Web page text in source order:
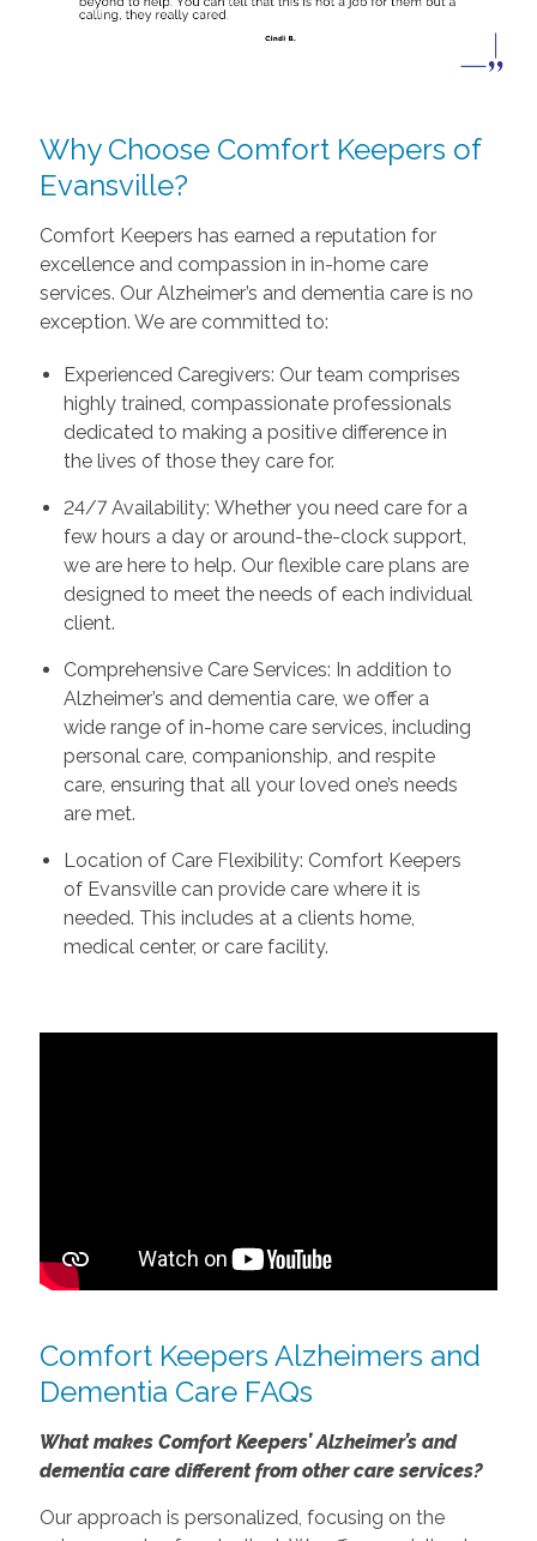
Why Choose Comfort Keepers of
Evansville?
Comfort Keepers has earned a reputation for
excellence and compassion in in-home care
services. Our Alzheimer’s and dementia care is no
exception. We are committed to:
Experienced Caregivers: Our team comprises
highly trained, compassionate professionals
dedicated to making a positive difference in
the lives of those they care for.
24/7 Availability: Whether you need care for a
few hours a day or around-the-clock support,
we are here to help. Our flexible care plans are
designed to meet the needs of each individual
client.
Comprehensive Care Services: In addition to
Alzheimer’s and dementia care, we offer a
wide range of in-home care services, including
personal care, companionship, and respite
care, ensuring that all your loved one’s needs
are met.
Location of Care Flexibility: Comfort Keepers
of Evansville can provide care where it is
needed. This includes at a clients home,
medical center, or care facility.
Comfort Keepers Alzheimers and
Dementia Care FAQs
What makes Comfort Keepers’ Alzheimer’s and
dementia care different from other care services?
Our approach is personalized, focusing on the